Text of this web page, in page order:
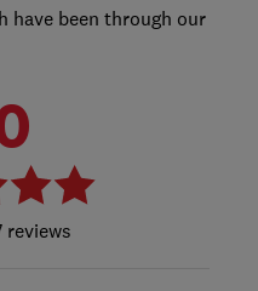
have been through our
reviews